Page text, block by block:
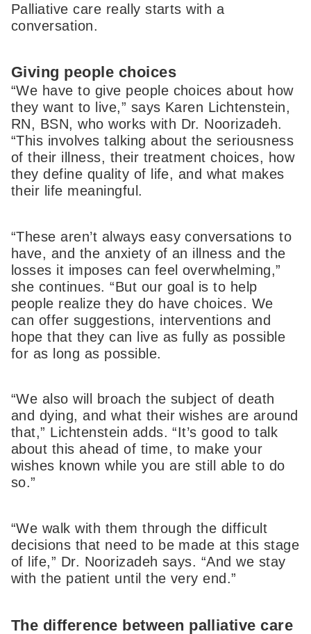
Palliative care really starts with a
conversation.
Giving people choices
“We have to give people choices about how
they want to live,” says Karen Lichtenstein,
RN, BSN, who works with Dr. Noorizadeh.
“This involves talking about the seriousness
of their illness, their treatment choices, how
they define quality of life, and what makes
their life meaningful.
“These aren’t always easy conversations to
have, and the anxiety of an illness and the
losses it imposes can feel overwhelming,”
she continues. “But our goal is to help
people realize they do have choices. We
can offer suggestions, interventions and
hope that they can live as fully as possible
for as long as possible.
“We also will broach the subject of death
and dying, and what their wishes are around
that,” Lichtenstein adds. “It’s good to talk
about this ahead of time, to make your
wishes known while you are still able to do
so.”
“We walk with them through the difficult
decisions that need to be made at this stage
of life,” Dr. Noorizadeh says. “And we stay
with the patient until the very end.”
The difference between palliative care